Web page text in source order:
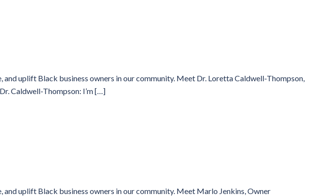
uplift Black business owners in our community. Meet Dr. Loretta Caldwell-Thompson,
Caldwell-Thompson: I’m […]
uplift Black business owners in our community. Meet Marlo Jenkins, Owner